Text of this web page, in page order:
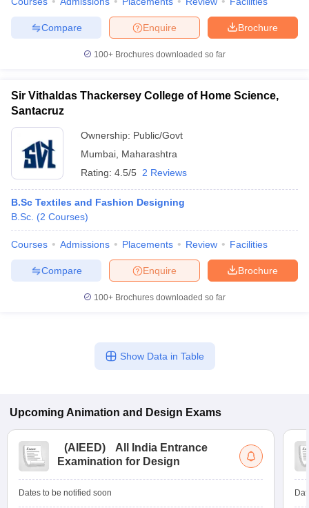
UCEEDDesign Colleges in india Accepting CEEDDesign
in India
M.Des Colleges in IndiaM.Des Fashion Design
Design
B.Des Interior Design Bvoc Bvoc Interior Design
Bvoc
Free Mock Test
Pattern PDF CEED Syllabus PDF
Brochure
Enquire
Compare
100+ Brochures downloaded so far
Sir Vithaldas Thackersey College of Home Science,
Santacruz
Ownership: Public/Govt
Mumbai Maharashtra
Rating: 4.5/5 2 Reviews
B.Sc Textiles and Fashion Designing
B.Sc. (2 Courses)
Courses Admissions Placements Review Facilities
Brochure
Enquire
Compare
100+ Brochures downloaded so far
Show Data in Table
Upcoming Animation and Design Exams
(AIEED)
All India Entrance
Examination for Design
Dates to be notified soon